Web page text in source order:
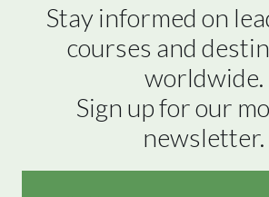
Stay informed on
courses and
worldwide.
Sign up for our
newsletter.